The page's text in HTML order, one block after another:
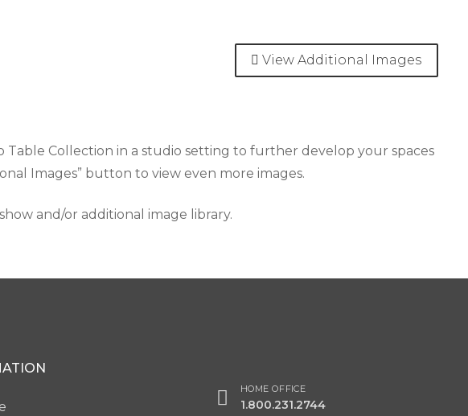
View Additional Images
Table Collection in a studio setting to further develop your spaces
Images” button to view even more images.
and/or additional image library.
HOME OFFICE
1.800.231.2744